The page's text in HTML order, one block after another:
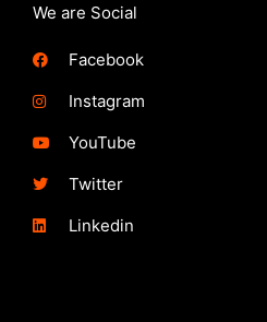
We are Social
Facebook
Instagram
YouTube
Twitter
Linkedin